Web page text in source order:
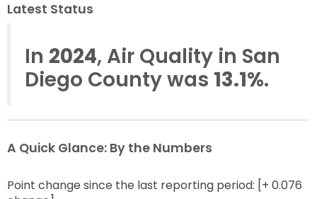
Latest Status
In 2024, Air Quality in San
Diego County was 13.1%.
A Quick Glance: By the Numbers
Point change since the last reporting period: [+ 0.076